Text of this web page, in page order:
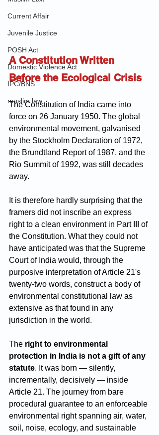
Current Affair
Juvenile Justice
POSH Act
Domestic Violence Act
IPC/BNS
muslim law
A Constitution Written
Before the Ecological Crisis
The Constitution of India came into
force on 26 January 1950. The global
environmental movement, galvanised
by the Stockholm Declaration of 1972,
the Brundtland Report of 1987, and the
Rio Summit of 1992, was still decades
away.
It is therefore hardly surprising that the
framers did not inscribe an express
right to a clean environment in Part III of
the Constitution. What they could not
have anticipated was that the Supreme
Court of India would, through the
purposive interpretation of Article 21's
twenty-two words, construct a body of
environmental constitutional law as
extensive as that found in any
jurisdiction in the world.
The right to environmental
protection in India is not a gift of any
statute. It was born — silently,
incrementally, decisively — inside
Article 21. The journey from bare
procedural guarantee to an enforceable
environmental right spanning air, water,
soil, noise, ecology, and sustainable